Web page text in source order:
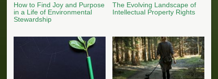
How to Find Joy and Purpose
in a Life of Environmental
Stewardship
The Evolving Landscape of
Intellectual Property Rights